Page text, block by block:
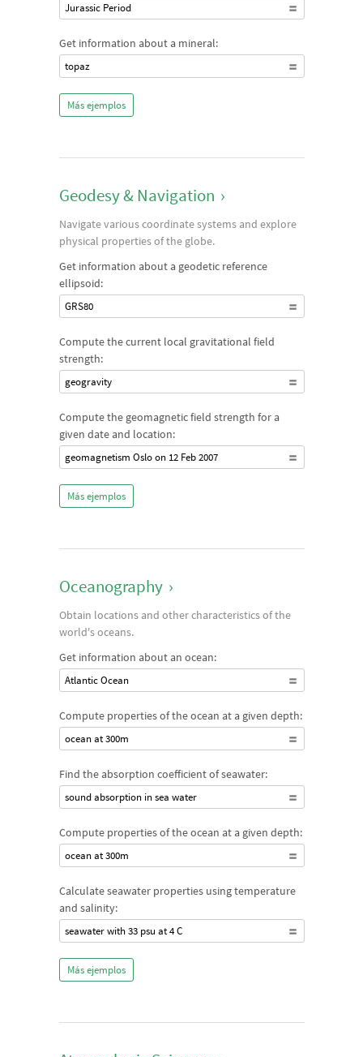
Jurassic Period
Get information about a mineral:
topaz
Más ejemplos
Geodesy & Navigation ›
Navigate various coordinate systems and explore
physical properties of the globe.
Get information about a geodetic reference
ellipsoid:
GRS80
Compute the current local gravitational field
strength:
geogravity
Compute the geomagnetic field strength for a
given date and location:
geomagnetism Oslo on 12 Feb 2007
Más ejemplos
Oceanography ›
Obtain locations and other characteristics of the
world's oceans.
Get information about an ocean:
Atlantic Ocean
Compute properties of the ocean at a given depth:
ocean at 300m
Find the absorption coefficient of seawater:
sound absorption in sea water
Compute properties of the ocean at a given depth:
ocean at 300m
Calculate seawater properties using temperature
and salinity:
seawater with 33 psu at 4 C
Más ejemplos